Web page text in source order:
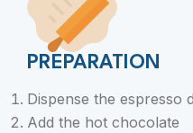
PREPARATION
Dispense the espresso
Add the hot chocolate